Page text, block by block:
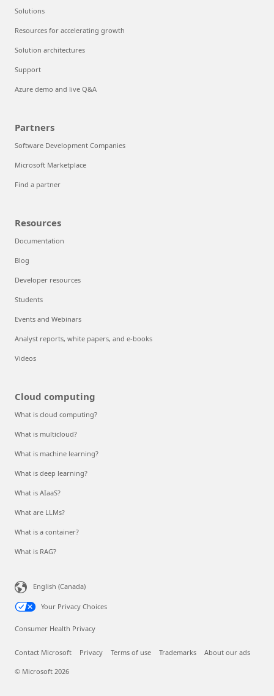
Solutions
Resources for accelerating growth
Solution architectures
Support
Azure demo and live Q&A
Partners
Software Development Companies
Microsoft Marketplace
Find a partner
Resources
Documentation
Blog
Developer resources
Students
Events and Webinars
Analyst reports, white papers, and e-books
Videos
Cloud computing
What is cloud computing?
What is multicloud?
What is machine learning?
What is deep learning?
What is AIaaS?
What are LLMs?
What is a container?
What is RAG?
English (Canada)
Your Privacy Choices
Consumer Health Privacy
Contact Microsoft Privacy Terms of use Trademarks About our ads
© Microsoft 2026